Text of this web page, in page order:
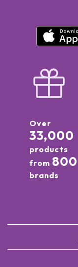
Over
33,000
products
from 800
brands